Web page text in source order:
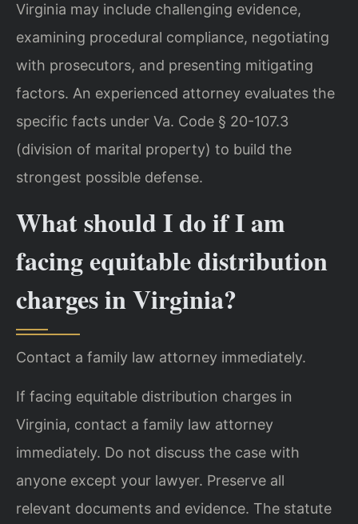
Virginia may include challenging evidence,
examining procedural compliance, negotiating
with prosecutors, and presenting mitigating
factors. An experienced attorney evaluates the
specific facts under Va. Code § 20-107.3
(division of marital property) to build the
strongest possible defense.
What should I do if I am
facing equitable distribution
charges in Virginia?
Contact a family law attorney immediately.
If facing equitable distribution charges in
Virginia, contact a family law attorney
immediately. Do not discuss the case with
anyone except your lawyer. Preserve all
relevant documents and evidence. The statute